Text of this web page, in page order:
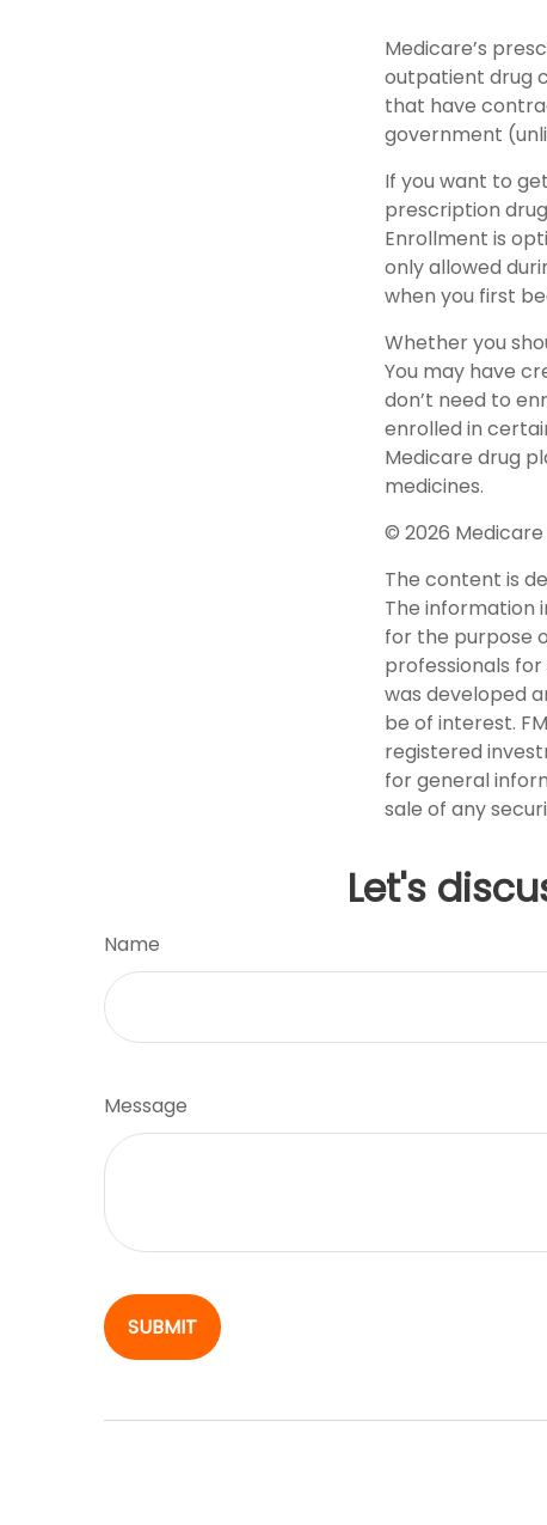
Medicare’s
outpatient drug
that have
government
If you want to
prescription
Enrollment is
only allowed
when you first
Whether you
You may have
don’t need to
enrolled in
Medicare drug
medicines.
© 2026
The content is
The information
for the purpose
professionals
was developed
be of interest.
registered
for general
sale of any
Let's
Name
Message